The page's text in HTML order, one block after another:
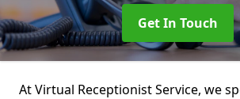
Get In Touch
At Virtual Receptionist Service, we